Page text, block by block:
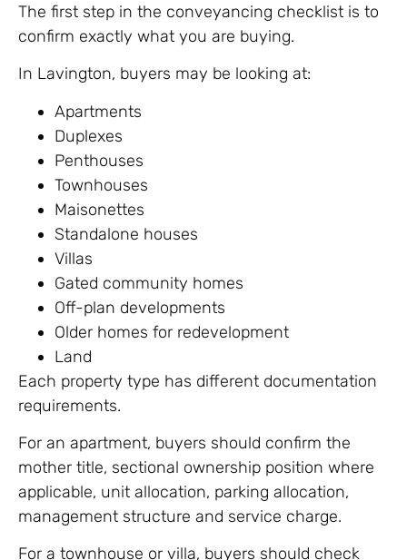
The first step in the conveyancing checklist is to
confirm exactly what you are buying.
In Lavington, buyers may be looking at:
Apartments
Duplexes
Penthouses
Townhouses
Maisonettes
Standalone houses
Villas
Gated community homes
Off-plan developments
Older homes for redevelopment
Land
Each property type has different documentation
requirements.
For an apartment, buyers should confirm the
mother title, sectional ownership position where
applicable, unit allocation, parking allocation,
management structure and service charge.
For a townhouse or villa, buyers should check